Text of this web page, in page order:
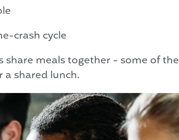
crash cycle
meals together - some of the
shared lunch.